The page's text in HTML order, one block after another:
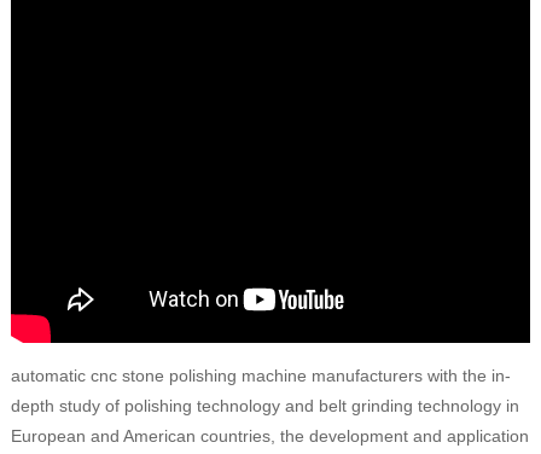
automatic cnc stone polishing machine manufacturers with the in-
depth study of polishing technology and belt grinding technology in
European and American countries, the development and application